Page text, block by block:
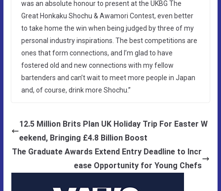
was an absolute honour to present at the UKBG The
Great Honkaku Shochu & Awamori Contest, even better
to take home the win when being judged by three of my
personal industry inspirations. The best competitions are
ones that form connections, and I’m glad to have
fostered old and new connections with my fellow
bartenders and can’t wait to meet more people in Japan
and, of course, drink more Shochu.”
12.5 Million Brits Plan UK Holiday Trip For Easter W
eekend, Bringing £4.8 Billion Boost
The Graduate Awards Extend Entry Deadline to Incr
ease Opportunity for Young Chefs